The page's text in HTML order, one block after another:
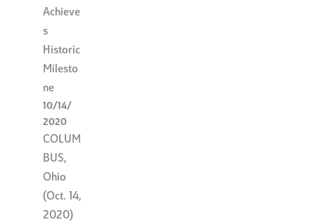
Achieve
s
Historic
Milesto
ne
10/14/
2020
COLUM
BUS,
Ohio
(Oct. 14,
2020)